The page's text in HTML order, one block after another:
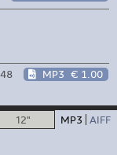
MP3 € 1.00
12" MP3 AIFF